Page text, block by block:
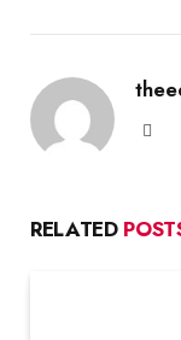
RELATED